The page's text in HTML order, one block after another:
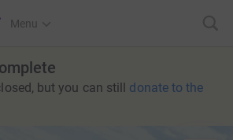
Menu
but you can still donate to the